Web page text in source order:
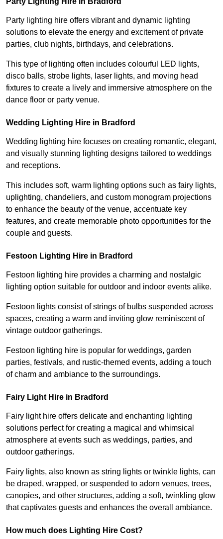
Party lighting hire offers vibrant and dynamic lighting
solutions to elevate the energy and excitement of private
parties, club nights, birthdays, and celebrations.
This type of lighting often includes colourful LED lights,
disco balls, strobe lights, laser lights, and moving head
fixtures to create a lively and immersive atmosphere on the
dance floor or party venue.
Wedding Lighting Hire in Bradford
Wedding lighting hire focuses on creating romantic, elegant,
and visually stunning lighting designs tailored to weddings
and receptions.
This includes soft, warm lighting options such as fairy lights,
uplighting, chandeliers, and custom monogram projections
to enhance the beauty of the venue, accentuate key
features, and create memorable photo opportunities for the
couple and guests.
Festoon Lighting Hire in Bradford
Festoon lighting hire provides a charming and nostalgic
lighting option suitable for outdoor and indoor events alike.
Festoon lights consist of strings of bulbs suspended across
spaces, creating a warm and inviting glow reminiscent of
vintage outdoor gatherings.
Festoon lighting hire is popular for weddings, garden
parties, festivals, and rustic-themed events, adding a touch
of charm and ambiance to the surroundings.
Fairy Light Hire in Bradford
Fairy light hire offers delicate and enchanting lighting
solutions perfect for creating a magical and whimsical
atmosphere at events such as weddings, parties, and
outdoor gatherings.
Fairy lights, also known as string lights or twinkle lights, can
be draped, wrapped, or suspended to adorn venues, trees,
canopies, and other structures, adding a soft, twinkling glow
that captivates guests and enhances the overall ambiance.
How much does Lighting Hire Cost?